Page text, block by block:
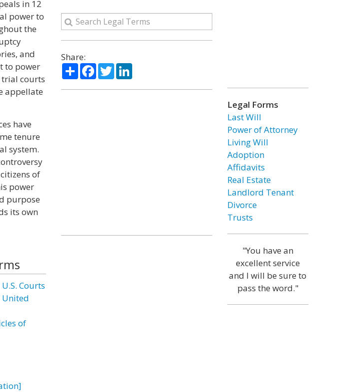
in 12
power to
the
and
to power
trial courts
appellate
have
tenure
system.
of
power
purpose
its own
Courts
of
Share:
ShareFacebook
TwitterLinkedIn
Legal Forms
Last Will
Power of Attorney
Living Will
Adoption
Affidavits
Real Estate
Landlord Tenant
Divorce
Trusts
"You have an
excellent service
and I will be sure to
pass the word."